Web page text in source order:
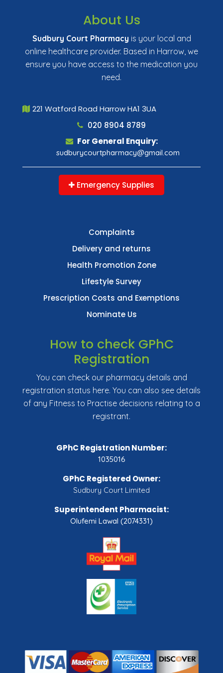
About Us
Sudbury Court Pharmacy is your local and
online healthcare provider. Based in Harrow, we
ensure you have access to the medication you
need.
221 Watford Road Harrow HA1 3UA
020 8904 8789
For General Enquiry:
sudburycourtpharmacy@gmail.com
Emergency Supplies
Complaints
Delivery and returns
Health Promotion Zone
Lifestyle Survey
Prescription Costs and Exemptions
Nominate Us
How to check GPhC
Registration
You can check our pharmacy details and
registration status here. You can also see details
of any Fitness to Practise decisions relating to a
registrant.
GPhC Registration Number:
1035016
GPhC Registered Owner:
Sudbury Court Limited
Superintendent Pharmacist:
Olufemi Lawal (2074331)